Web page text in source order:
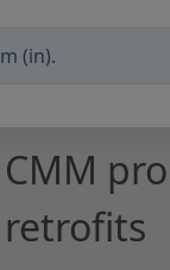
(in).
CMM
retrofits